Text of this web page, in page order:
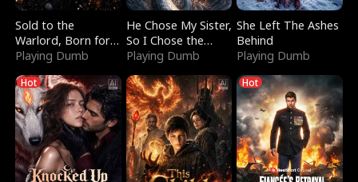
Sold to the
Warlord, Born for
the Sky
Playing Dumb
He Chose My Sister,
So I Chose the
Serpent King
Playing Dumb
She Left The Ashes
Behind
Playing Dumb
Hot Hot